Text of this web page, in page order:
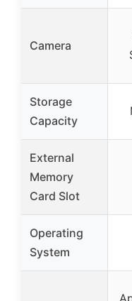
Camera
Storage
Capacity
External
Memory
Card Slot
Operating
System